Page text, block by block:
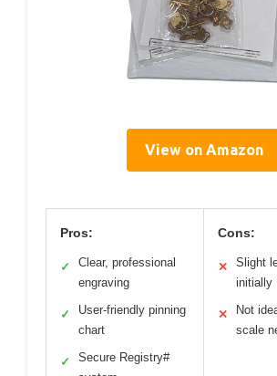
View on Amazon
Pros:
✓
Clear, professional
engraving
✓
User-friendly pinning
chart
✓
Secure Registry#
Cons:
✕
Slight
initially
✕
Not
scale